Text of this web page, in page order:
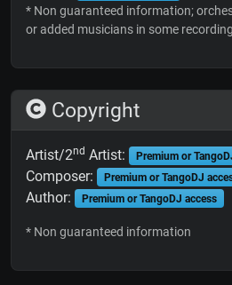
* Non guaranteed information;
or added musicians in some
Copyright
Artist/2nd Artist: Premium or
Composer: Premium or TangoDJ
Author: Premium or TangoDJ access
* Non guaranteed information